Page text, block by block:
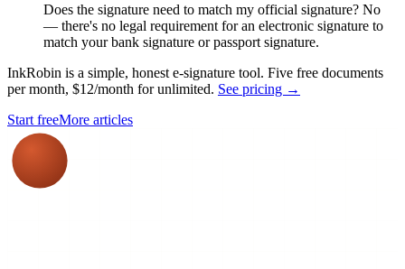
Does the signature need to match my official signature? No
— there's no legal requirement for an electronic signature to
match your bank signature or passport signature.
InkRobin is a simple, honest e-signature tool. Five free documents
per month, $12/month for unlimited. See pricing →
Start freeMore articles